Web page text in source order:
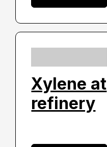
Xylene at
refinery